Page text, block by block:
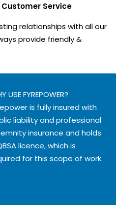
Service
relationships with all our
provide friendly &
USE FYREPOWER?
is fully insured with
liability and professional
insurance and holds
licence, which is
for this scope of work.